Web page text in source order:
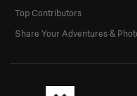
Top Contributors
Share Your Adventures &